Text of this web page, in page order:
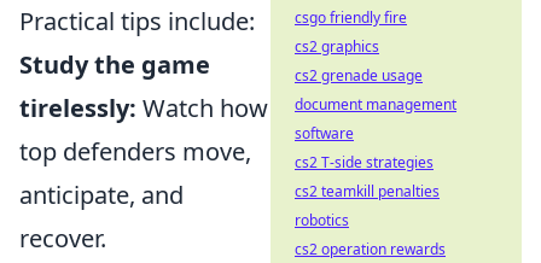
Practical tips include:
Study the game
tirelessly: Watch how
top defenders move,
anticipate, and
recover.
csgo friendly fire
cs2 graphics
cs2 grenade usage
document management
software
cs2 T-side strategies
cs2 teamkill penalties
robotics
cs2 operation rewards